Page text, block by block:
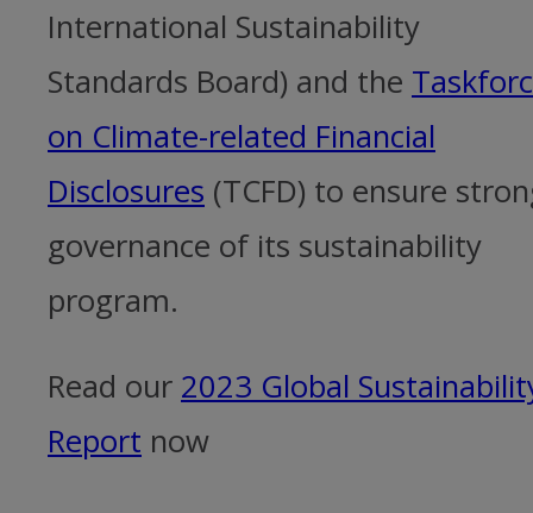
International Sustainability
Standards Board) and the
on Climate-related Financial
Disclosures (TCFD) to ensure
governance of its sustainability
program.
Read our 2023 Global
Report now